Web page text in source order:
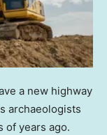
a new highway
archaeologists
of years ago.